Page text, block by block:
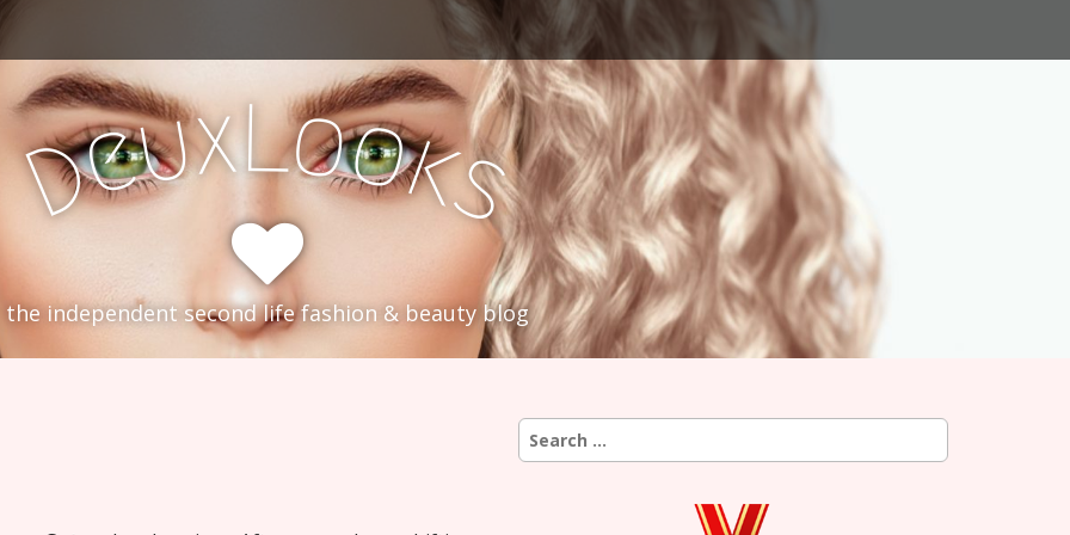
DeuxLooks
the independent second life fashion & beauty blog
Search
for: